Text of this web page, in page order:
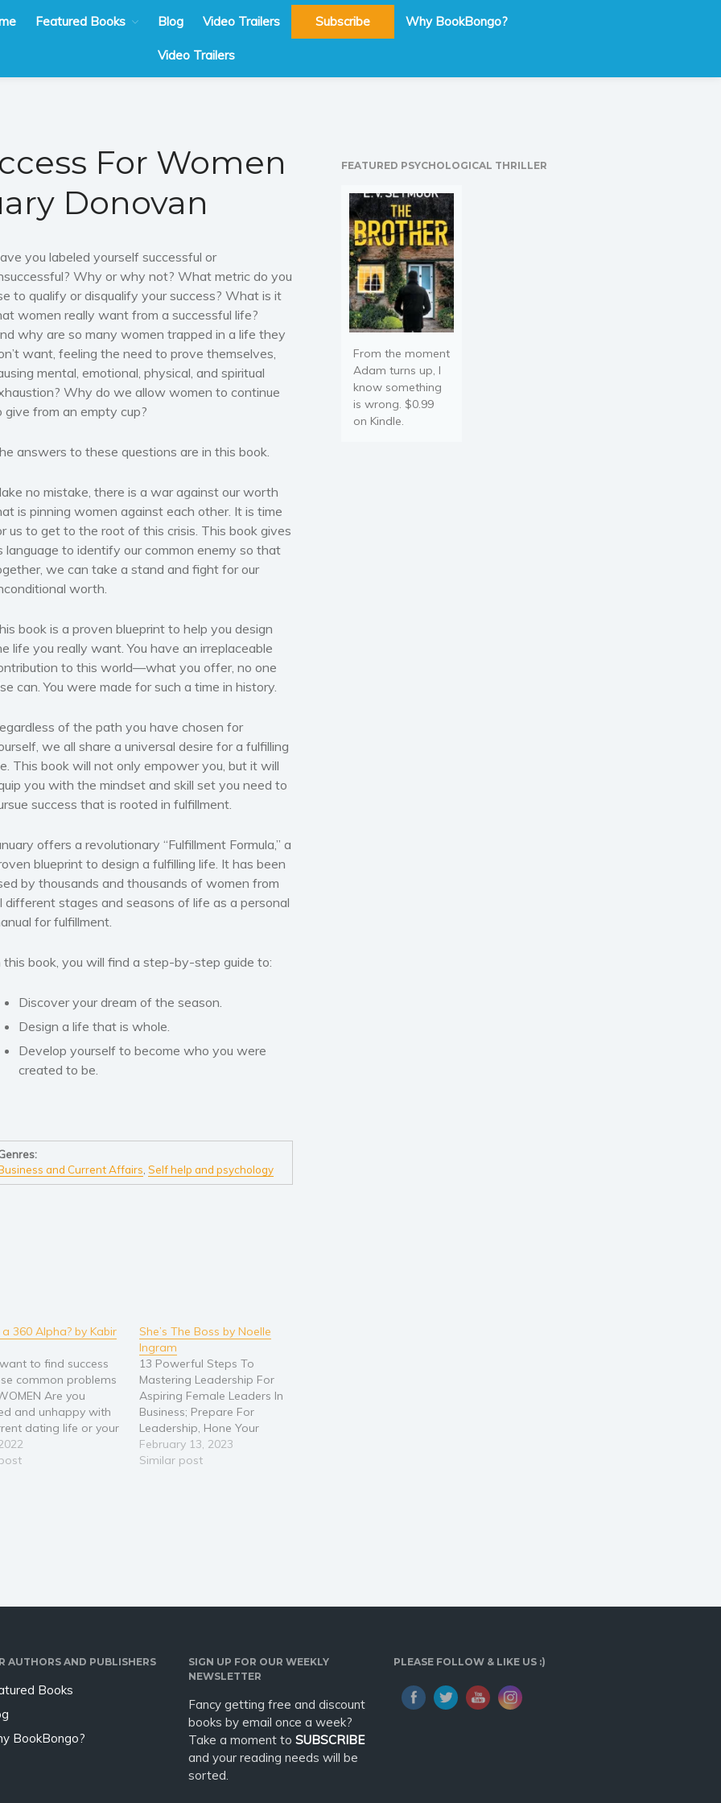
Featured Books Blog Video Trailers Subscribe Why BookBongo?
Video Trailers
For Women
Donovan
you labeled yourself successful or
? Why or why not? What metric do you
to qualify or disqualify your success? What is it
women really want from a successful life?
why are so many women trapped in a life they
want, feeling the need to prove themselves,
mental, emotional, physical, and spiritual
Why do we allow women to continue
give from an empty cup?
answers to these questions are in this book.
no mistake, there is a war against our worth
is pinning women against each other. It is time
us to get to the root of this crisis. This book gives
language to identify our common enemy so that
we can take a stand and fight for our
worth.
book is a proven blueprint to help you design
life you really want. You have an irreplaceable
to this world—what you offer, no one
can. You were made for such a time in history.
of the path you have chosen for
we all share a universal desire for a fulfilling
This book will not only empower you, but it will
you with the mindset and skill set you need to
success that is rooted in fulfillment.
offers a revolutionary “Fulfillment Formula,” a
blueprint to design a fulfilling life. It has been
by thousands and thousands of women from
different stages and seasons of life as a personal
for fulfillment.
this book, you will find a step-by-step guide to:
Discover your dream of the season.
Design a life that is whole.
Develop yourself to become who you were
created to be.
and Current Affairs Self help and psychology
360 Alpha? by Kabir
to find success
common problems
Are you
and unhappy with
dating life or your
with a woman?
rejected you or
She’s The Boss by Noelle
Ingram
13 Powerful Steps To
Mastering Leadership For
Aspiring Female Leaders In
Business; Prepare For
Leadership, Hone Your
Leadership Style, Coach High
Performing Teams and
February 13, 2023
Similar post
FEATURED PSYCHOLOGICAL THRILLER
From the moment
Adam turns up, I
know something
is wrong. $0.99
on Kindle.
AUTHORS AND PUBLISHERS
Books
BookBongo?
SIGN UP FOR OUR WEEKLY
NEWSLETTER
Fancy getting free and discount
books by email once a week?
Take a moment to SUBSCRIBE
and your reading needs will be
sorted.
PLEASE FOLLOW & LIKE US :)